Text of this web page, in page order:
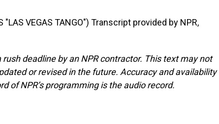
"LAS VEGAS TANGO") Transcript provided by NPR,
deadline by an NPR contractor. This text may not
or revised in the future. Accuracy and availability
of NPR’s programming is the audio record.